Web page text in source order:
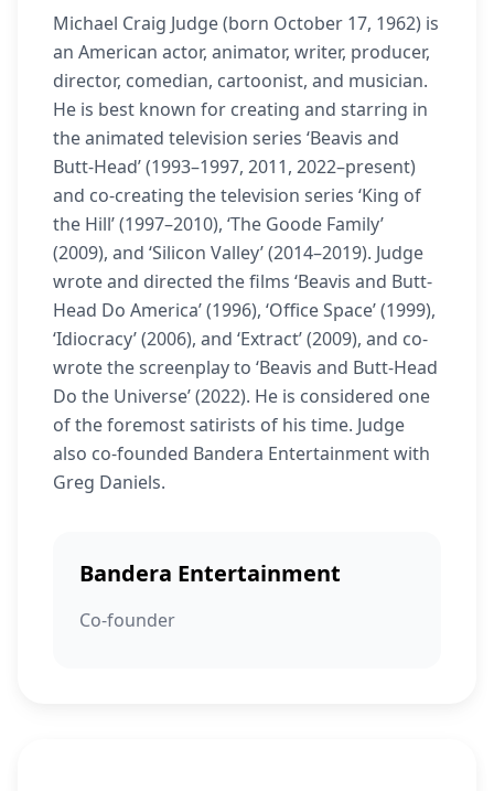
Michael Craig Judge (born October 17, 1962) is
an American actor, animator, writer, producer,
director, comedian, cartoonist, and musician.
He is best known for creating and starring in
the animated television series ‘Beavis and
Butt-Head’ (1993–1997, 2011, 2022–present)
and co-creating the television series ‘King of
the Hill’ (1997–2010), ‘The Goode Family’
(2009), and ‘Silicon Valley’ (2014–2019). Judge
wrote and directed the films ‘Beavis and Butt-
Head Do America’ (1996), ‘Office Space’ (1999),
‘Idiocracy’ (2006), and ‘Extract’ (2009), and co-
wrote the screenplay to ‘Beavis and Butt-Head
Do the Universe’ (2022). He is considered one
of the foremost satirists of his time. Judge
also co-founded Bandera Entertainment with
Greg Daniels.
Bandera Entertainment
Co-founder